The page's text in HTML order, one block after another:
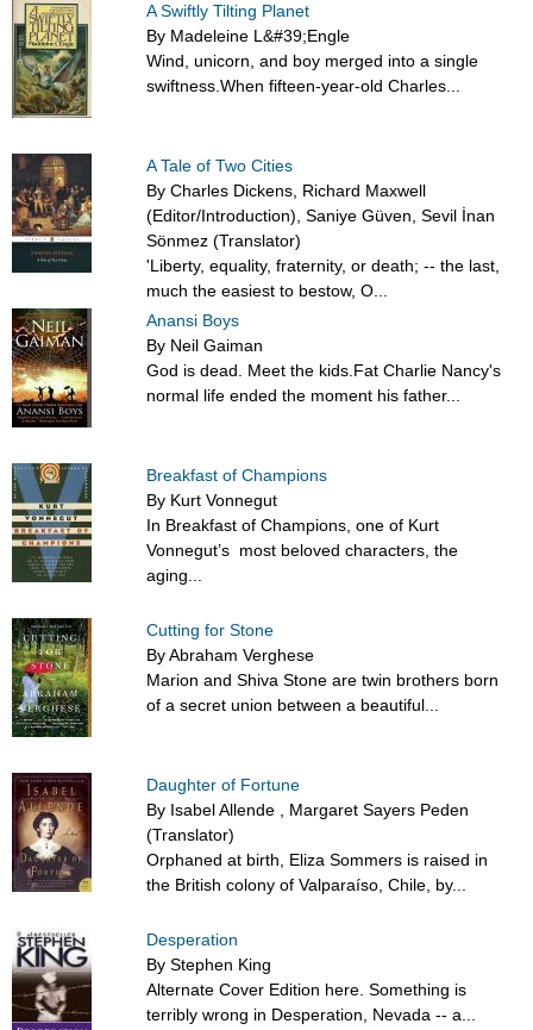
A Swiftly Tilting Planet
By Madeleine L&#39;Engle
Wind, unicorn, and boy merged into a single
swiftness.When fifteen-year-old Charles...
A Tale of Two Cities
By Charles Dickens, Richard Maxwell
(Editor/Introduction), Saniye Güven, Sevil İnan
Sönmez (Translator)
'Liberty, equality, fraternity, or death; -- the last,
much the easiest to bestow, O...
Anansi Boys
By Neil Gaiman
God is dead. Meet the kids.Fat Charlie Nancy's
normal life ended the moment his father...
Breakfast of Champions
By Kurt Vonnegut
In Breakfast of Champions, one of Kurt
Vonnegut’s most beloved characters, the
aging...
Cutting for Stone
By Abraham Verghese
Marion and Shiva Stone are twin brothers born
of a secret union between a beautiful...
Daughter of Fortune
By Isabel Allende , Margaret Sayers Peden
(Translator)
Orphaned at birth, Eliza Sommers is raised in
the British colony of Valparaíso, Chile, by...
Desperation
By Stephen King
Alternate Cover Edition here. Something is
terribly wrong in Desperation, Nevada -- a...